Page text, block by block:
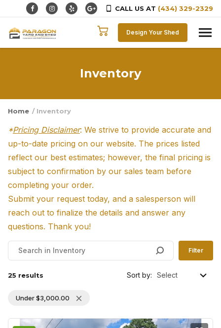
CALL US AT (434) 329-2329
Design Your Shed
Inventory
Home / Inventory
*Pricing Disclaimer: We strive to provide accurate and
up-to-date pricing on our website. The prices listed
reflect our best estimates; however, the final pricing is
subject to confirmation by our sales team before
completing your order.
Submit your request today, and a salesperson will
reach out to finalize the details and answer any
questions. Thank you!
Filter
25 results Sort by:
Under$3,000.00